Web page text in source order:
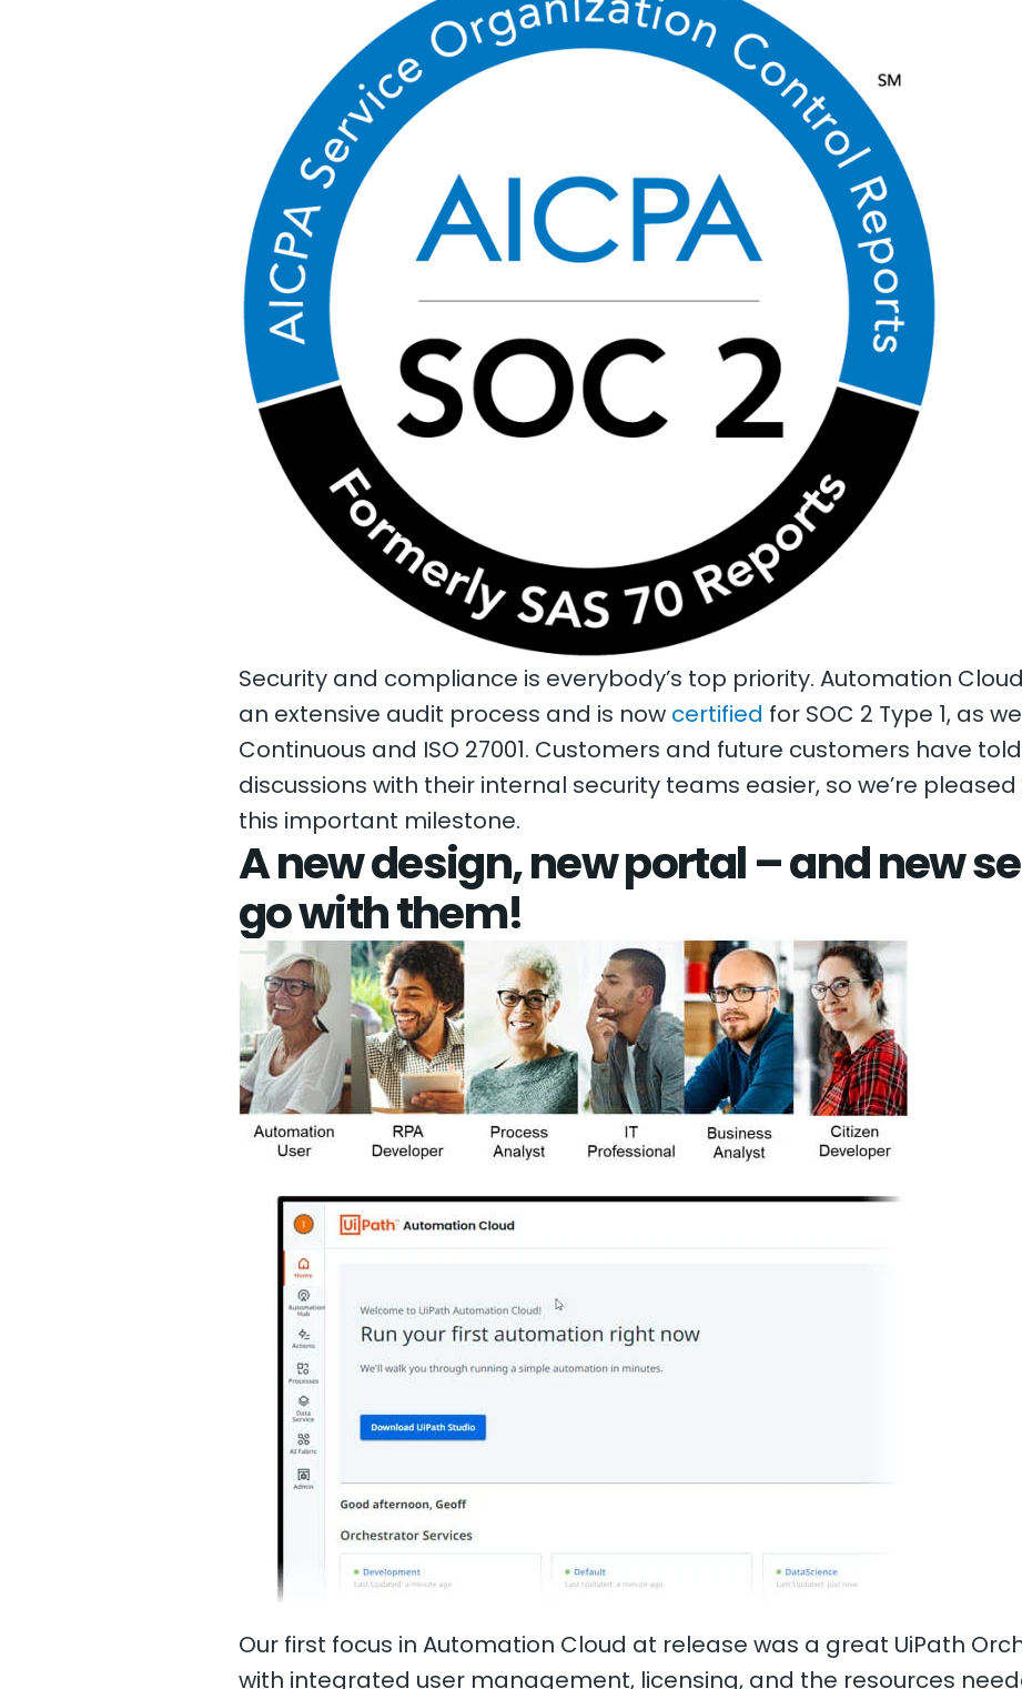
Security and compliance is everybody’s top priority. Automation
an extensive audit process and is now certified for SOC 2 Type 1, as
Continuous and ISO 27001. Customers and future customers have
discussions with their internal security teams easier, so we’re
this important milestone.
A new design, new portal – and new
go with them!
Our first focus in Automation Cloud at release was a great UiPath
with integrated user management, licensing, and the resources